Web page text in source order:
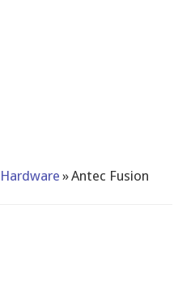
Hardware »Antec Fusion